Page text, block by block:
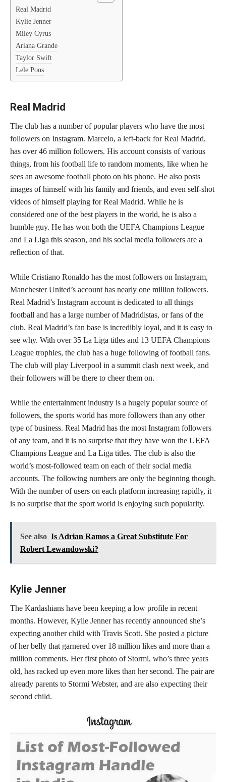
Real Madrid
Kylie Jenner
Miley Cyrus
Ariana Grande
Taylor Swift
Lele Pons
Real Madrid
The club has a number of popular players who have the most
followers on Instagram. Marcelo, a left-back for Real Madrid,
has over 46 million followers. His account consists of various
things, from his football life to random moments, like when he
sees an awesome football photo on his phone. He also posts
images of himself with his family and friends, and even self-shot
videos of himself playing for Real Madrid. While he is
considered one of the best players in the world, he is also a
humble guy. He has won both the UEFA Champions League
and La Liga this season, and his social media followers are a
reflection of that.
While Cristiano Ronaldo has the most followers on Instagram,
Manchester United’s account has nearly one million followers.
Real Madrid’s Instagram account is dedicated to all things
football and has a large number of Madridistas, or fans of the
club. Real Madrid’s fan base is incredibly loyal, and it is easy to
see why. With over 35 La Liga titles and 13 UEFA Champions
League trophies, the club has a huge following of football fans.
The club will play Liverpool in a summit clash next week, and
their followers will be there to cheer them on.
While the entertainment industry is a hugely popular source of
followers, the sports world has more followers than any other
type of business. Real Madrid has the most Instagram followers
of any team, and it is no surprise that they have won the UEFA
Champions League and La Liga titles. The club is also the
world’s most-followed team on each of their social media
accounts. The following numbers are only the beginning though.
With the number of users on each platform increasing rapidly, it
is no surprise that the sport world is enjoying such popularity.
See also Is Adrian Ramos a Great Substitute For
Robert Lewandowski?
Kylie Jenner
The Kardashians have been keeping a low profile in recent
months. However, Kylie Jenner has recently announced she’s
expecting another child with Travis Scott. She posted a picture
of her belly that garnered over 18 million likes and more than a
million comments. Her first photo of Stormi, who’s three years
old, has racked up even more likes than her second. The pair are
already parents to Stormi Webster, and are also expecting their
second child.